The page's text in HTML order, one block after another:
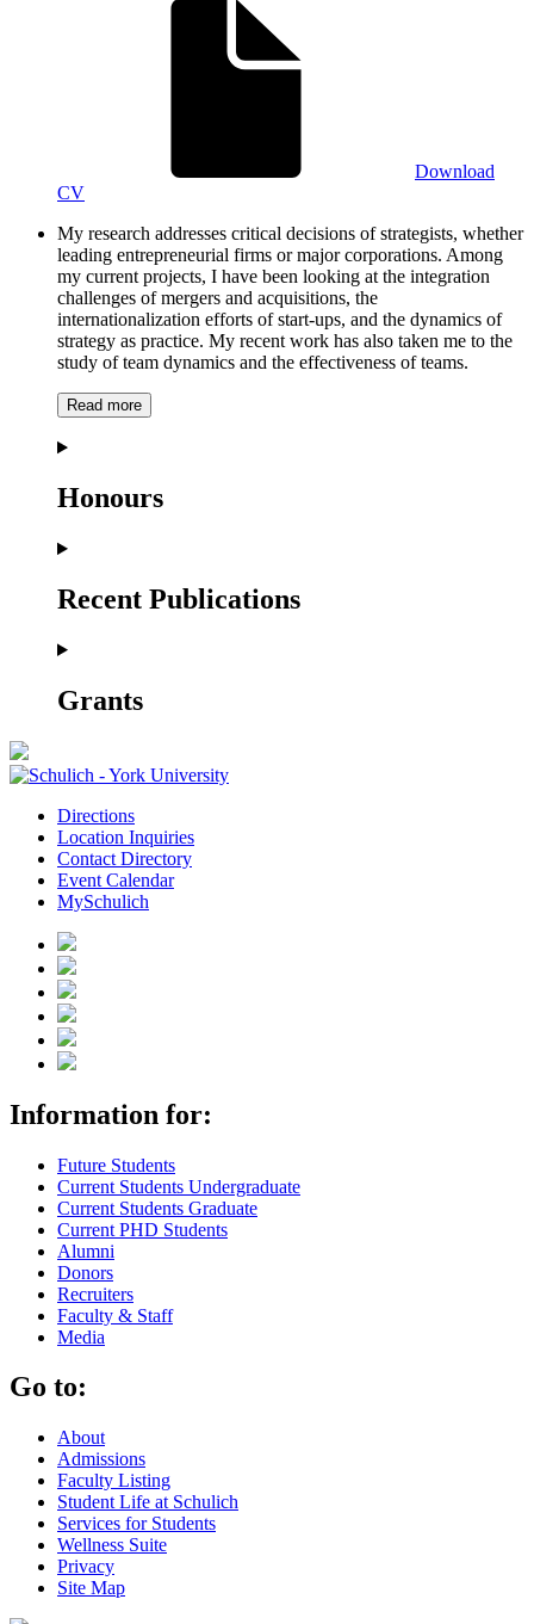
Download
CV
My research addresses critical decisions of strategists, whether
leading entrepreneurial firms or major corporations. Among
my current projects, I have been looking at the integration
challenges of mergers and acquisitions, the
internationalization efforts of start-ups, and the dynamics of
strategy as practice. My recent work has also taken me to the
study of team dynamics and the effectiveness of teams.
Read more
Honours
Recent Publications
Grants
Directions
Location Inquiries
Contact Directory
Event Calendar
MySchulich
Information for:
Future Students
Current Students Undergraduate
Current Students Graduate
Current PHD Students
Alumni
Donors
Recruiters
Faculty & Staff
Media
Go to:
About
Admissions
Faculty Listing
Student Life at Schulich
Services for Students
Wellness Suite
Privacy
Site Map